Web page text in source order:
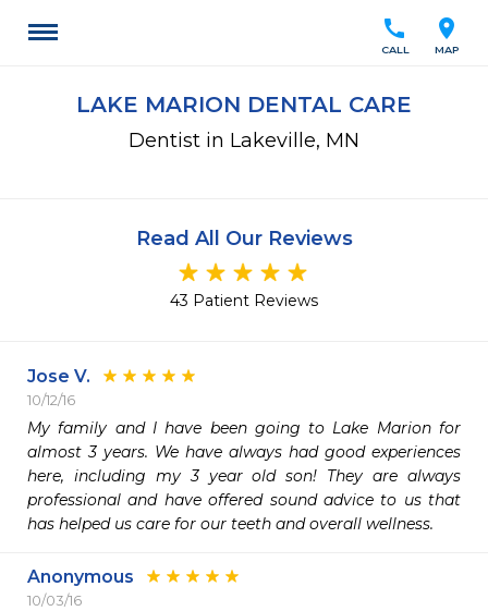
location_on
MAP
call
CALL
LAKE MARION DENTAL CARE
Dentist in Lakeville, MN
Read All Our Reviews
43 Patient Reviews
Jose V.
10/12/16
My family and I have been going to Lake Marion for
almost 3 years. We have always had good experiences
here, including my 3 year old son! They are always
professional and have offered sound advice to us that
has helped us care for our teeth and overall wellness.
Anonymous
10/03/16